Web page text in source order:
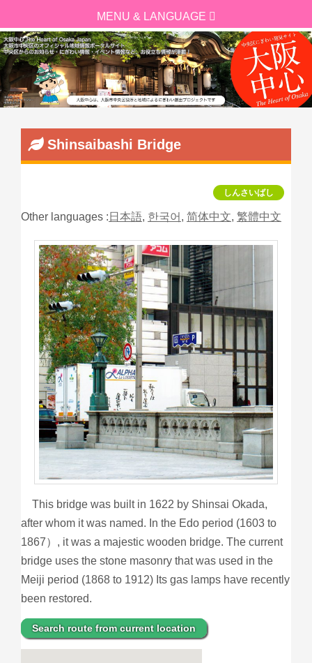
Shinsaibashi Bridge
しんさいばし
Other languages : 日本語, 한국어 , 简体中文, 繁體中文
This bridge was built in 1622 by Shinsai Okada,
after whom it was named. In the Edo period (1603 to
1867）, it was a majestic wooden bridge. The current
bridge uses the stone masonry that was used in the
Meiji period (1868 to 1912) Its gas lamps have recently
been restored.
Search route from current location